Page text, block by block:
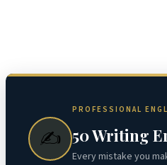
✍️
PROFESSIONAL
50 Writing
Every mistake you